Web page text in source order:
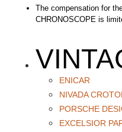
The compensation for
CHRONOSCOPE is
ENICAR
NIVADA
PORSCHE
EXCELSIOR